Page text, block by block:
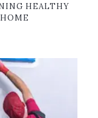
HEALTHY